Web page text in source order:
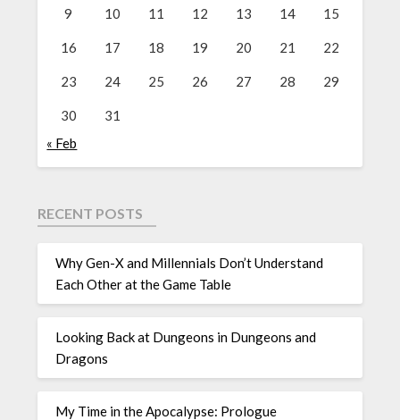
9 10 11 12 13 14 15
16 17 18 19 20 21 22
23 24 25 26 27 28 29
30
31
« Feb
RECENT POSTS
Why Gen-X and Millennials Don’t Understand
Each Other at the Game Table
Looking Back at Dungeons in Dungeons and
Dragons
My Time in the Apocalypse: Prologue